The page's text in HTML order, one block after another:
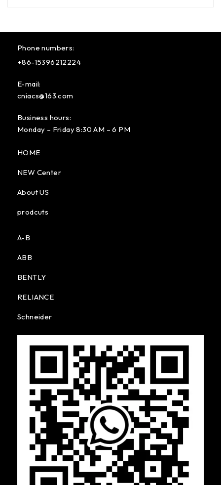
Phone numbers:
+86-15396212224
E-mail:
cniacs@163.com
Business hours:
Monday – Friday 8:30 AM – 6 PM
HOME
NEW Center
About US
prodcuts
A-B
ABB
BENTLY
RELIANCE
Schneider